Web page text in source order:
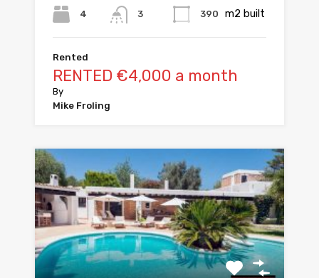
4 3 390 m2 built
Rented
RENTED €4,000 a month
By
Mike Froling